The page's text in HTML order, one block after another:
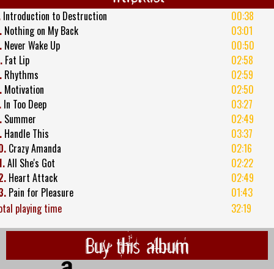
Introduction to Destruction
00:38
Nothing on My Back
03:01
Never Wake Up
00:50
Fat Lip
02:58
Rhythms
02:59
Motivation
02:50
In Too Deep
03:27
Summer
02:49
Handle This
03:37
Crazy Amanda
02:16
All She's Got
02:22
Heart Attack
02:49
Pain for Pleasure
01:43
playing time
32:19
Buy this album